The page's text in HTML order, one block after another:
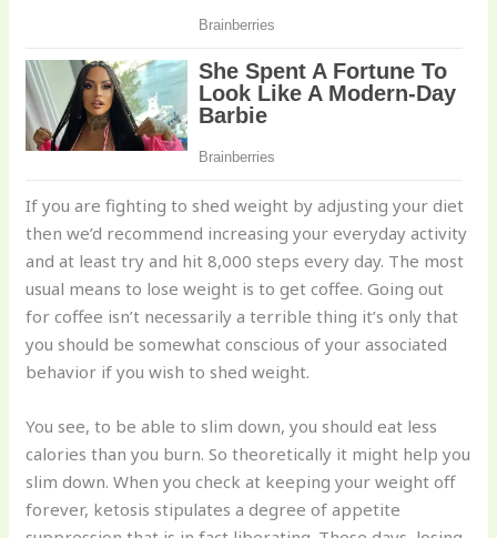
If you are fighting to shed weight by adjusting your diet
then we’d recommend increasing your everyday activity
and at least try and hit 8,000 steps every day. The most
usual means to lose weight is to get coffee. Going out
for coffee isn’t necessarily a terrible thing it’s only that
you should be somewhat conscious of your associated
behavior if you wish to shed weight.
You see, to be able to slim down, you should eat less
calories than you burn. So theoretically it might help you
slim down. When you check at keeping your weight off
forever, ketosis stipulates a degree of appetite